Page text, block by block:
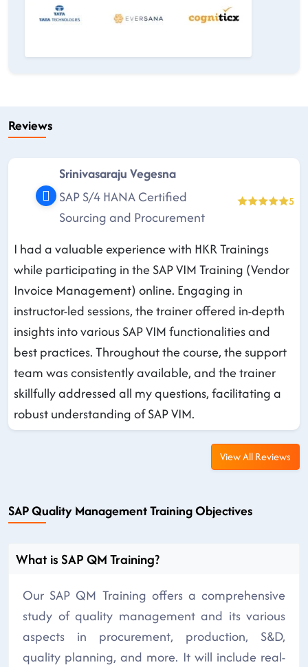
Reviews
Srinivasaraju Vegesna
SAP S/4 HANA Certified
Sourcing and Procurement
5
I had a valuable experience with HKR Trainings
while participating in the SAP VIM Training (Vendor
Invoice Management) online. Engaging in
instructor-led sessions, the trainer offered in-depth
insights into various SAP VIM functionalities and
best practices. Throughout the course, the support
team was consistently available, and the trainer
skillfully addressed all my questions, facilitating a
robust understanding of SAP VIM.
View All Reviews
SAP Quality Management Training Objectives
What is SAP QM Training?
Our SAP QM Training offers a comprehensive
study of quality management and its various
aspects in procurement, production, S&D,
quality planning, and more. It will include real-